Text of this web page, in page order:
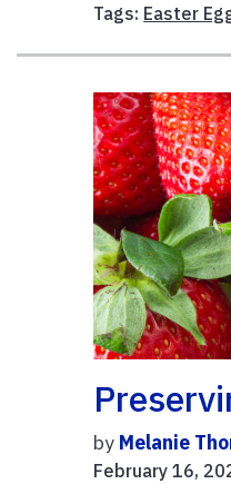
Tags: Easter
by Melanie
February 16,